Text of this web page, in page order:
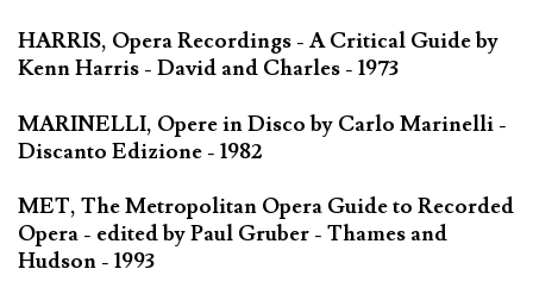
HARRIS, Opera Recordings - A Critical Guide by
Kenn Harris - David and Charles - 1973
MARINELLI, Opere in Disco by Carlo Marinelli -
Discanto Edizione - 1982
MET, The Metropolitan Opera Guide to Recorded
Opera - edited by Paul Gruber - Thames and
Hudson - 1993